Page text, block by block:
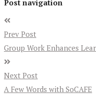
Post navigation
Prev Post
Group Work Enhances
Next Post
A Few Words with SoCAFE